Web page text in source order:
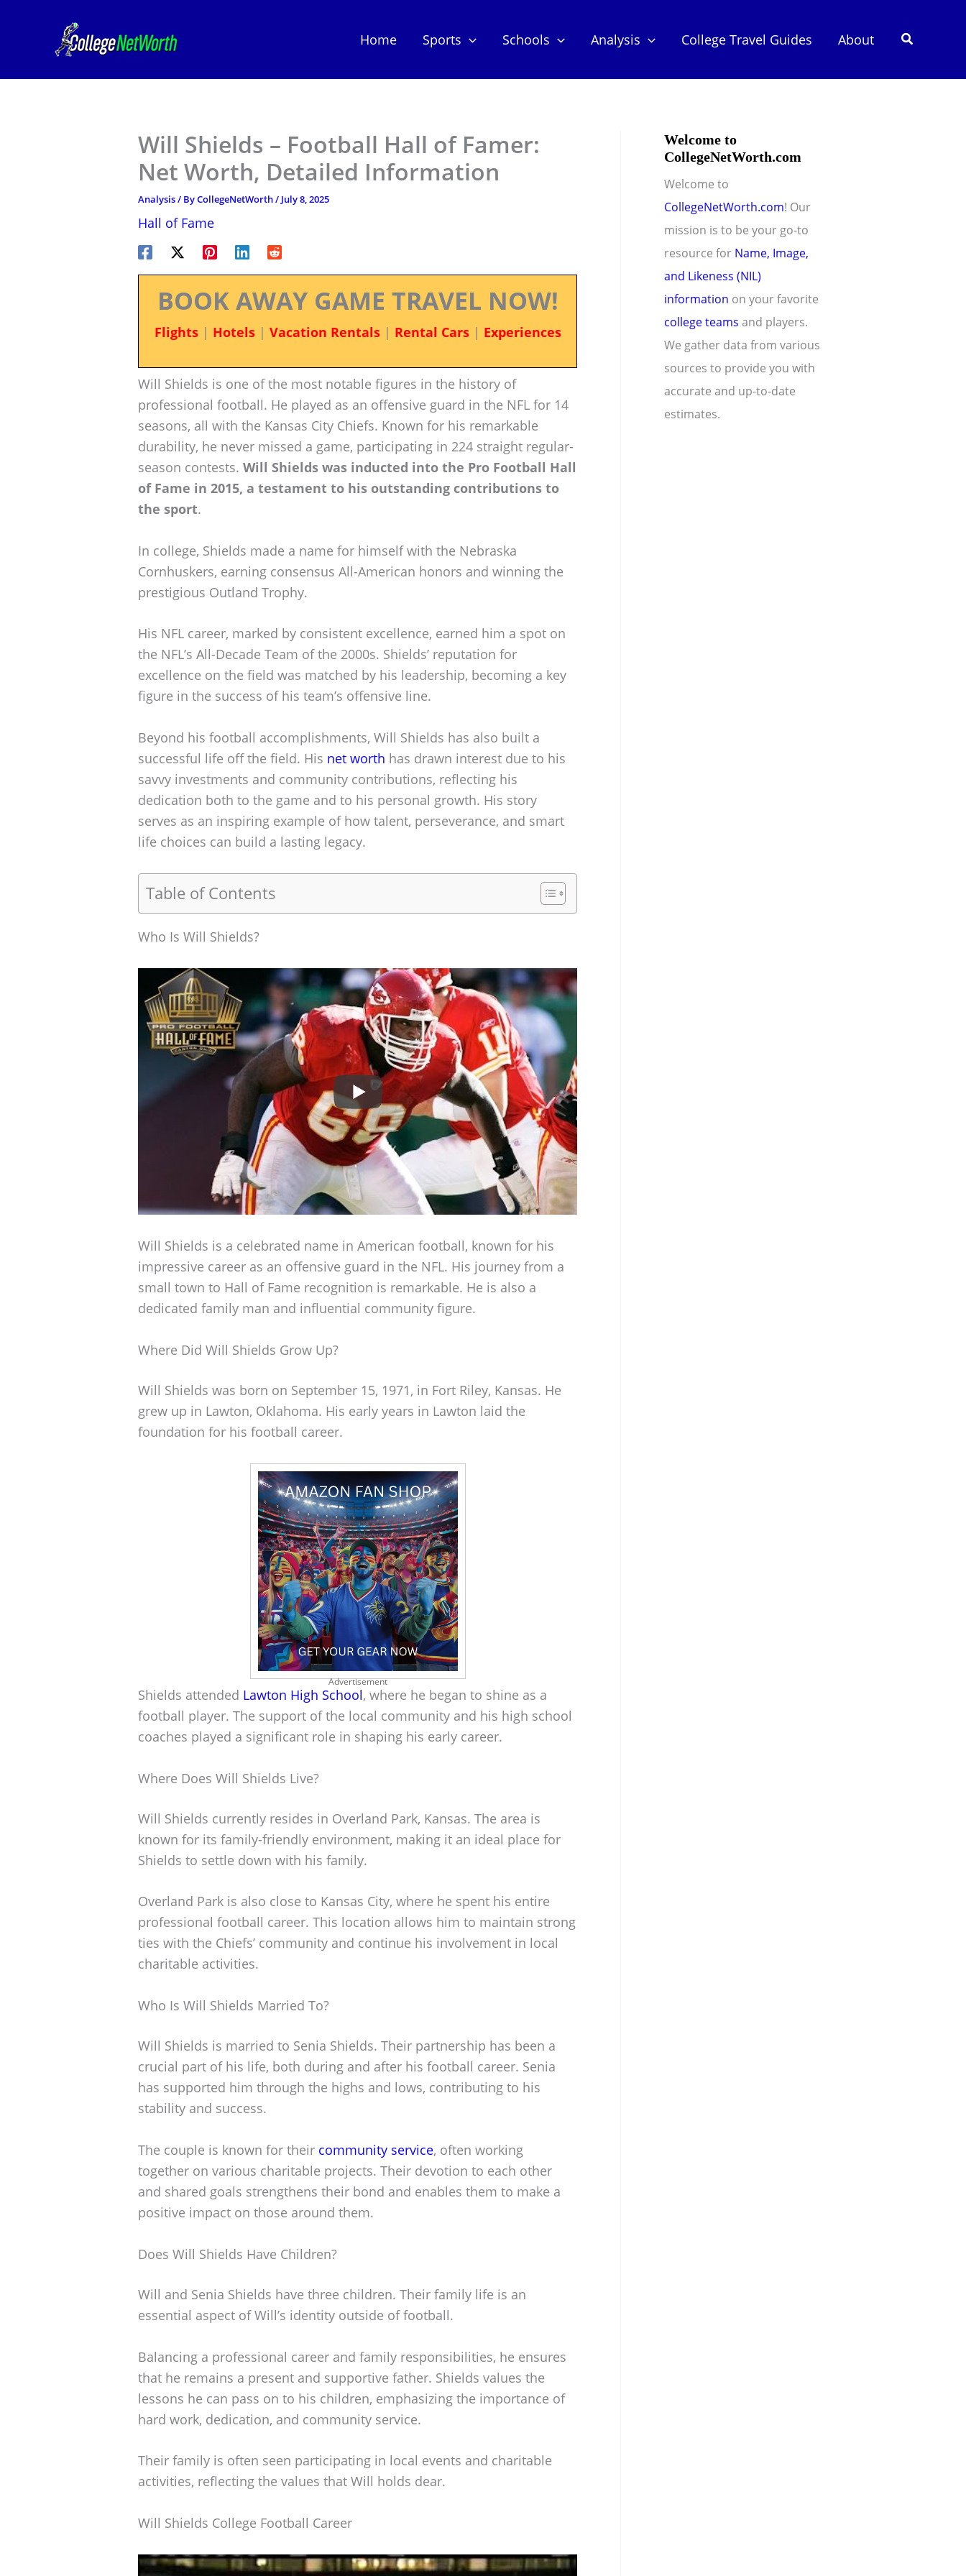
Home Sports Schools Analysis College Travel Guides About Search
Will Shields – Football Hall of Famer:
Net Worth, Detailed Information
Analysis/ ByCollegeNetWorth/ July 8, 2025
Hall of Fame
BOOK AWAY GAME TRAVEL NOW!
Flights| Hotels| Vacation Rentals| Rental Cars| Experiences
Will Shields is one of the most notable figures in the history of
professional football. He played as an offensive guard in the NFL for 14
seasons, all with the Kansas City Chiefs. Known for his remarkable
durability, he never missed a game, participating in 224 straight regular-
season contests. Will Shields was inducted into the Pro Football Hall
of Fame in 2015, a testament to his outstanding contributions to
the sport.
In college, Shields made a name for himself with the Nebraska
Cornhuskers, earning consensus All-American honors and winning the
prestigious Outland Trophy.
His NFL career, marked by consistent excellence, earned him a spot on
the NFL’s All-Decade Team of the 2000s. Shields’ reputation for
excellence on the field was matched by his leadership, becoming a key
figure in the success of his team’s offensive line.
Beyond his football accomplishments, Will Shields has also built a
successful life off the field. His net worth has drawn interest due to his
savvy investments and community contributions, reflecting his
dedication both to the game and to his personal growth. His story
serves as an inspiring example of how talent, perseverance, and smart
life choices can build a lasting legacy.
Table of Contents
Who Is Will Shields?
Will Shields is a celebrated name in American football, known for his
impressive career as an offensive guard in the NFL. His journey from a
small town to Hall of Fame recognition is remarkable. He is also a
dedicated family man and influential community figure.
Where Did Will Shields Grow Up?
Will Shields was born on September 15, 1971, in Fort Riley, Kansas. He
grew up in Lawton, Oklahoma. His early years in Lawton laid the
foundation for his football career.
Advertisement
Shields attended Lawton High School, where he began to shine as a
football player. The support of the local community and his high school
coaches played a significant role in shaping his early career.
Where Does Will Shields Live?
Will Shields currently resides in Overland Park, Kansas. The area is
known for its family-friendly environment, making it an ideal place for
Shields to settle down with his family.
Overland Park is also close to Kansas City, where he spent his entire
professional football career. This location allows him to maintain strong
ties with the Chiefs’ community and continue his involvement in local
charitable activities.
Who Is Will Shields Married To?
Will Shields is married to Senia Shields. Their partnership has been a
crucial part of his life, both during and after his football career. Senia
has supported him through the highs and lows, contributing to his
stability and success.
The couple is known for their community service, often working
together on various charitable projects. Their devotion to each other
and shared goals strengthens their bond and enables them to make a
positive impact on those around them.
Does Will Shields Have Children?
Will and Senia Shields have three children. Their family life is an
essential aspect of Will’s identity outside of football.
Balancing a professional career and family responsibilities, he ensures
that he remains a present and supportive father. Shields values the
lessons he can pass on to his children, emphasizing the importance of
hard work, dedication, and community service.
Their family is often seen participating in local events and charitable
activities, reflecting the values that Will holds dear.
Will Shields College Football Career
Welcome to
CollegeNetWorth.com
Welcome to
CollegeNetWorth.com! Our
mission is to be your go-to
resource for Name, Image,
and Likeness (NIL)
information on your favorite
college teams and players.
We gather data from various
sources to provide you with
accurate and up-to-date
estimates.